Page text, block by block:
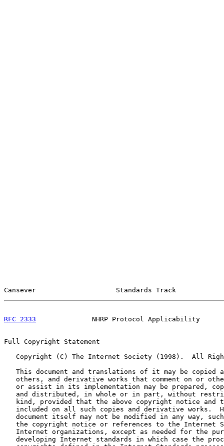
Cansever                    Standards Track
RFC 2333
NHRP Protocol Applicability
Full Copyright Statement
Copyright (C) The Internet Society (1998).  All
This document and translations of it may be copied
others, and derivative works that comment on or
or assist in its implementation may be prepared,
and distributed, in whole or in part, without
kind, provided that the above copyright notice and
included on all such copies and derivative works.
document itself may not be modified in any way,
the copyright notice or references to the Internet
Internet organizations, except as needed for the
developing Internet standards in which case the